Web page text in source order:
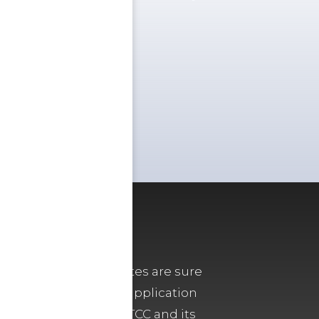
the sites are sure
and, now, with site application
capabilities, the TCC and its